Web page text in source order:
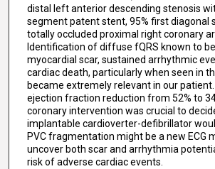
distal left anterior descending stenosis
segment patent stent, 95% first diagonal
totally occluded proximal right coronary
Identification of diffuse fQRS known to
myocardial scar, sustained arrhythmic
cardiac death, particularly when seen in
became extremely relevant in our
ejection fraction reduction from 52% to
coronary intervention was crucial to
implantable cardioverter-defibrillator
PVC fragmentation might be a new ECG
uncover both scar and arrhythmia
risk of adverse cardiac events.